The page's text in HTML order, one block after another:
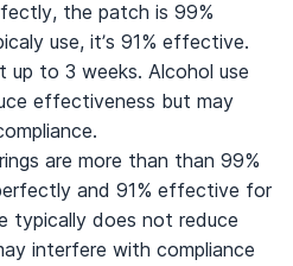
the patch is 99%
use, it’s 91% effective.
up to 3 weeks. Alcohol use
effectiveness but may
are more than than 99%
and 91% effective for
typically does not reduce
interfere with compliance